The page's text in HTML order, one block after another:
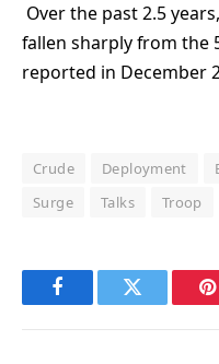
Over the past 2.5
fallen sharply from the
reported in December
Crude Deployment
Surge
Talks Troop
FacebookTwitter